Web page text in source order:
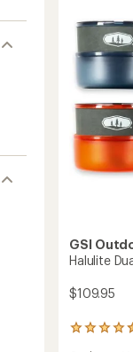
GSI
Halulite
$109.95
5
reviews